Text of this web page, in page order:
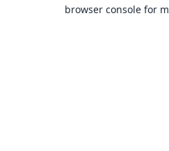
browser console for